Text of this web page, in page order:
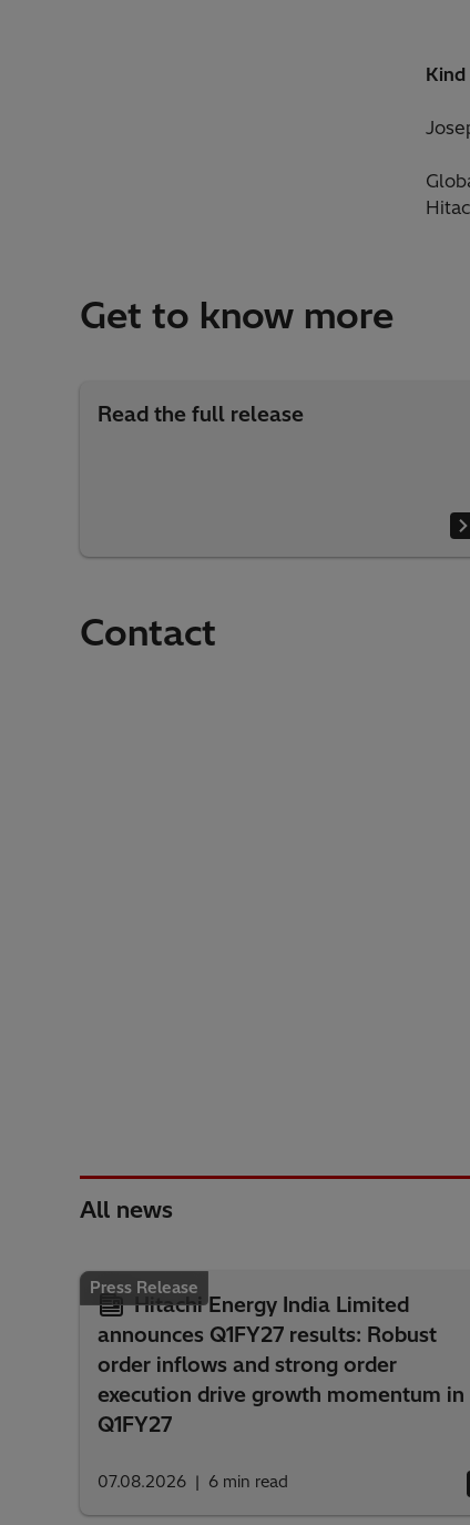
Kind
Get to know more
Read the full release
Contact
All news
Press Release
Hitachi Energy India Limited
announces Q1FY27 results: Robust
order inflows and strong order
execution drive growth momentum in
Q1FY27
07.08.2026 6 min read